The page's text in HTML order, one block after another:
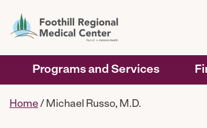
Programs and Services
Home/ Michael Russo, M.D.